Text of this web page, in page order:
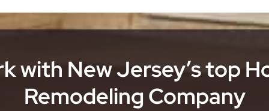
with New Jersey’s top
Remodeling Company